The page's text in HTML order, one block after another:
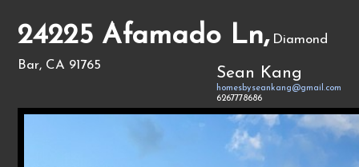
24225 Afamado Ln, Diamond
Bar, CA 91765
Sean Kang
homesbyseankang@gmail.com
6267778686